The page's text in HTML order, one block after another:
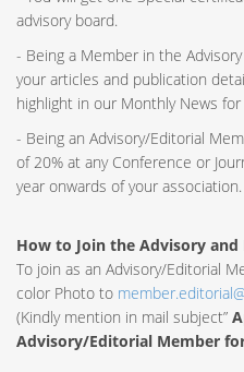
advisory board.
- Being a Member in the
your articles and publication
highlight in our Monthly News
- Being an Advisory/Editorial
of 20% at any Conference or
year onwards of your association.
How to Join the Advisory and
To join as an Advisory/Editorial
color Photo to
(Kindly mention in mail subject”
Advisory/Editorial Member for